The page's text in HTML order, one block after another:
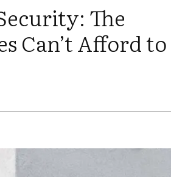
The
Can’t Afford to